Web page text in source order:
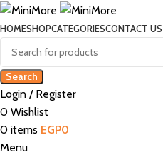
HOMESHOPCATEGORIESCONTACT US
Search
Login / Register
0 Wishlist
0 items EGP0
Menu